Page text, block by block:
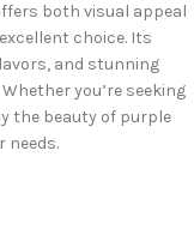
both visual appeal
choice. Its
and stunning
you’re seeking
the beauty of purple
needs.